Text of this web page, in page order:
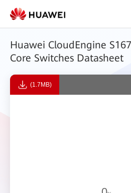
Huawei CloudEngine
Core Switches Datasheet
(1.7MB)